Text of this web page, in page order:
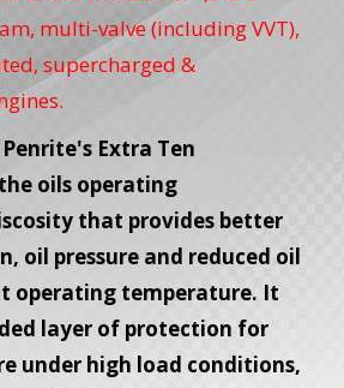
multi-valve (including VVT),
supercharged &
Extra Ten
oils operating
that provides better
oil pressure and reduced oil
operating temperature. It
layer of protection for
under high load conditions,